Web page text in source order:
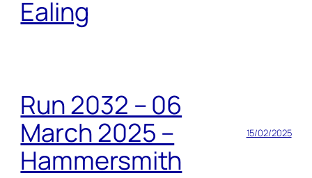
Ealing
Run 2032 – 06
March 2025 –
Hammersmith
15/02/2025